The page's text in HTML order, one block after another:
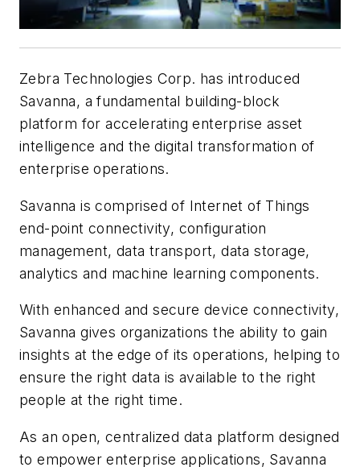
Zebra Technologies Corp. has introduced
Savanna, a fundamental building-block
platform for accelerating enterprise asset
intelligence and the digital transformation of
enterprise operations.
Savanna is comprised of Internet of Things
end-point connectivity, configuration
management, data transport, data storage,
analytics and machine learning components.
With enhanced and secure device connectivity,
Savanna gives organizations the ability to gain
insights at the edge of its operations, helping to
ensure the right data is available to the right
people at the right time.
As an open, centralized data platform designed
to empower enterprise applications, Savanna